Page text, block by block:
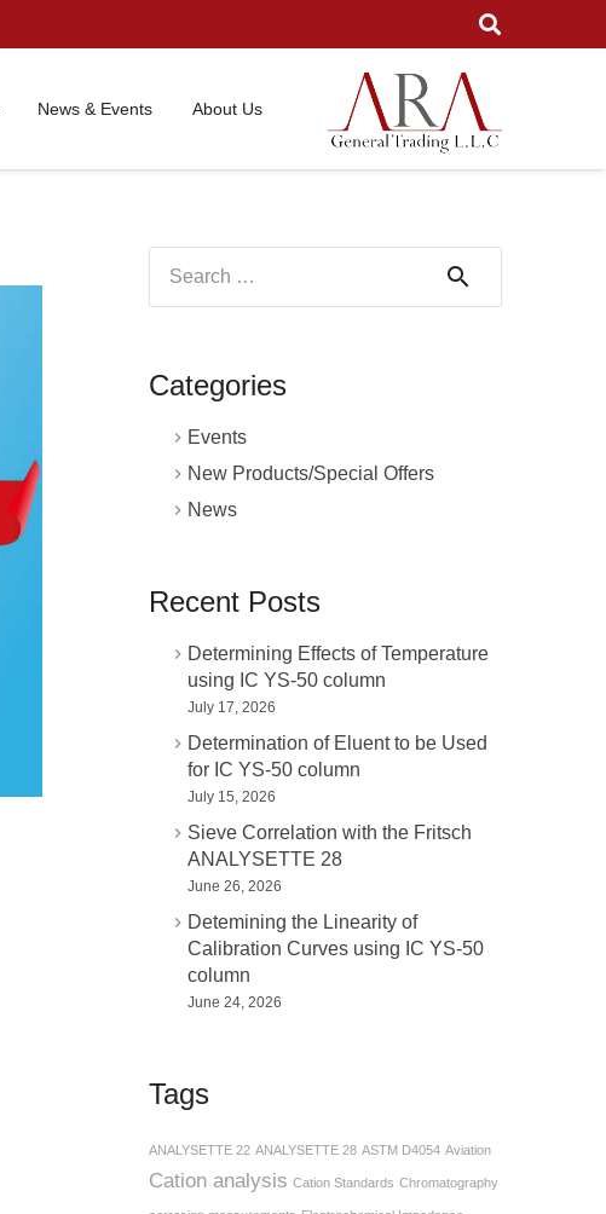
News & Events About Us
Categories
Events
New Products/Special Offers
News
Recent Posts
Determining Effects of Temperature
using IC YS-50 column
July 17, 2026
Determination of Eluent to be Used
for IC YS-50 column
July 15, 2026
Sieve Correlation with the Fritsch
ANALYSETTE 28
June 26, 2026
Detemining the Linearity of
Calibration Curves using IC YS-50
column
June 24, 2026
Tags
ANALYSETTE 22 ANALYSETTE 28 ASTM D4054 Aviation
Cation analysis Cation Standards Chromatography